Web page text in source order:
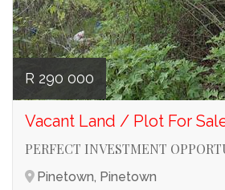
R 290 000
Vacant Land / Plot For
PERFECT INVESTMENT
Pinetown, Pinetown